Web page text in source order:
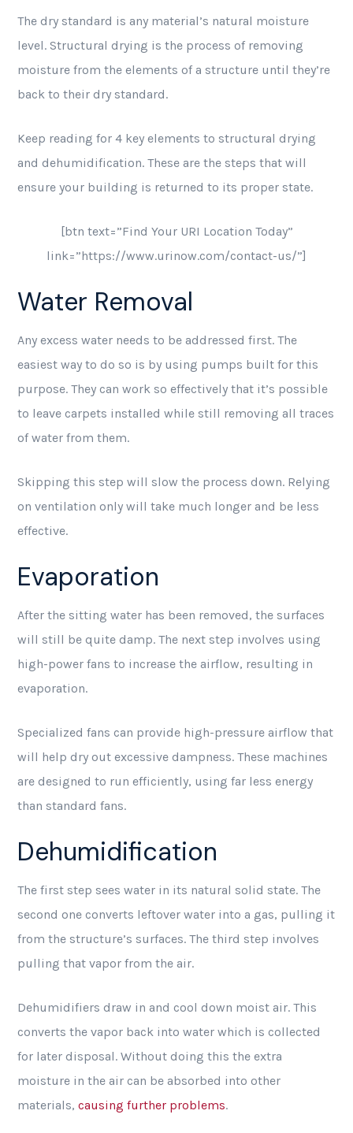
The dry standard is any material’s natural moisture
level. Structural drying is the process of removing
moisture from the elements of a structure until they’re
back to their dry standard.
Keep reading for 4 key elements to structural drying
and dehumidification. These are the steps that will
ensure your building is returned to its proper state.
[btn text=”Find Your URI Location Today”
link=”https://www.urinow.com/contact-us/”]
Water Removal
Any excess water needs to be addressed first. The
easiest way to do so is by using pumps built for this
purpose. They can work so effectively that it’s possible
to leave carpets installed while still removing all traces
of water from them.
Skipping this step will slow the process down. Relying
on ventilation only will take much longer and be less
effective.
Evaporation
After the sitting water has been removed, the surfaces
will still be quite damp. The next step involves using
high-power fans to increase the airflow, resulting in
evaporation.
Specialized fans can provide high-pressure airflow that
will help dry out excessive dampness. These machines
are designed to run efficiently, using far less energy
than standard fans.
Dehumidification
The first step sees water in its natural solid state. The
second one converts leftover water into a gas, pulling it
from the structure’s surfaces. The third step involves
pulling that vapor from the air.
Dehumidifiers draw in and cool down moist air. This
converts the vapor back into water which is collected
for later disposal. Without doing this the extra
moisture in the air can be absorbed into other
materials, causing further problems.